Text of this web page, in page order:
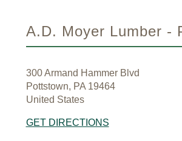
A.D. Moyer Lumber -
300 Armand Hammer Blvd
Pottstown, PA 19464
United States
GET DIRECTIONS